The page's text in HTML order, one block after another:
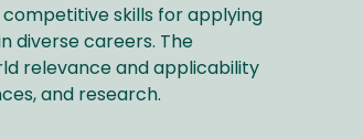
skills for applying
diverse careers. The
relevance and applicability
and research.